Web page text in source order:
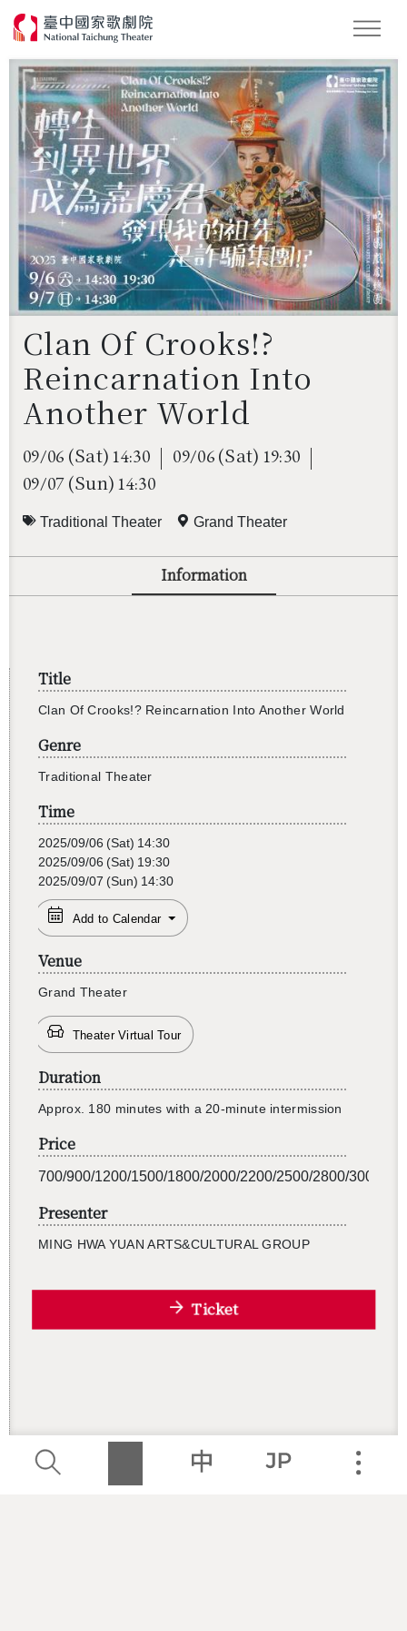
Clan Of Crooks!?
Reincarnation Into
Another World
09/06 (Sat) 14:30 09/06 (Sat) 19:30
09/07 (Sun) 14:30
Traditional Theater Grand Theater
Information
Title
Clan Of Crooks!? Rein­car­na­tion Into An­other World
Genre
Tra­di­tional The­ater
Time
2025/09/06 (Sat) 14:30
2025/09/06 (Sat) 19:30
2025/09/07 (Sun) 14:30
Add to Calendar
Venue
Grand The­ater
Theater Virtual Tour
Duration
Ap­prox. 180 min­utes with a 20-minute in­ter­mis­sion
Price
700/900/1200/1500/1800/2000/2200/2500/2800/3000
Presenter
MING HWA YUAN ARTS&CUL­TURAL GROUP
Ticket
Search